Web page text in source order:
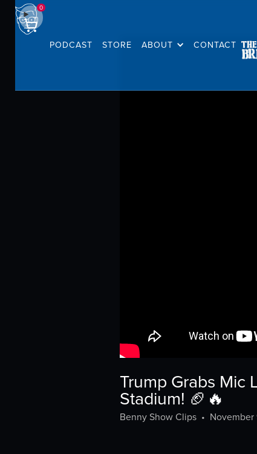
PODCAST STORE ABOUT CONTACT
0
Trump Grabs Mic
Stadium! 🏈🔥
Benny Show Clips •